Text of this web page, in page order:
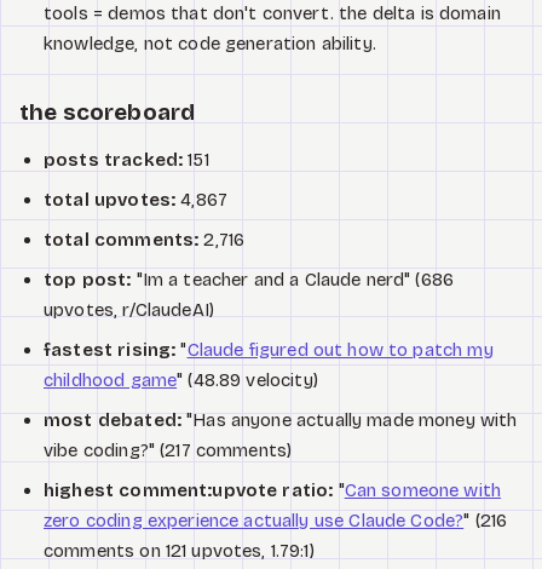
tools = demos that don't convert. the delta is domain
knowledge, not code generation ability.
the scoreboard
posts tracked: 151
total upvotes: 4,867
total comments: 2,716
top post: "Im a teacher and a Claude nerd" (686
upvotes, r/ClaudeAI)
fastest rising: "Claude figured out how to patch my
childhood game" (48.89 velocity)
most debated:"Has anyone actually made money with
vibe coding?" (217 comments)
highest comment:upvote ratio: "Can someone with
zero coding experience actually use Claude Code?" (216
comments on 121 upvotes, 1.79:1)